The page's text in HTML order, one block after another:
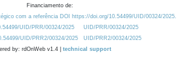
Financiamento de:
com a referência DOI https://doi.org/10.54499/UID/00324/2025.
UID/PRR/00324/2025
UID/PRR/00324/2025
UID/PRR2/00324/2025
UID/PRR2/00324/2025
by: rdOnWeb v1.4 | technical support